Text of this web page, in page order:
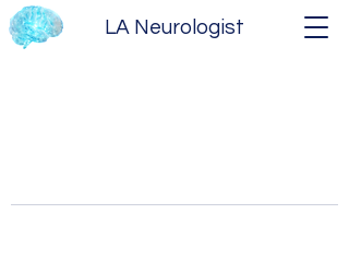
LA Neurologist